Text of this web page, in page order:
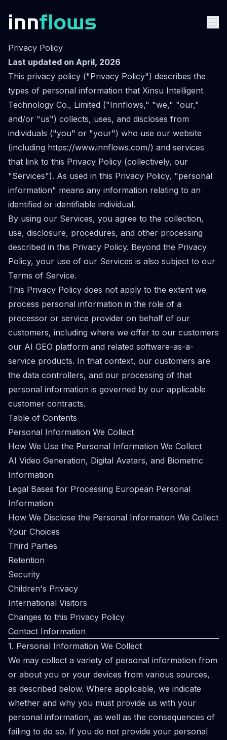
Privacy Policy
Last updated on April, 2026
This privacy policy ("Privacy Policy") describes the
types of personal information that Xinsu Intelligent
Technology Co., Limited ("Innflows," "we," "our,"
and/or "us") collects, uses, and discloses from
individuals ("you" or "your") who use our website
(including https://www.innflows.com/) and services
that link to this Privacy Policy (collectively, our
"Services"). As used in this Privacy Policy, "personal
information" means any information relating to an
identified or identifiable individual.
By using our Services, you agree to the collection,
use, disclosure, procedures, and other processing
described in this Privacy Policy. Beyond the Privacy
Policy, your use of our Services is also subject to our
Terms of Service.
This Privacy Policy does not apply to the extent we
process personal information in the role of a
processor or service provider on behalf of our
customers, including where we offer to our customers
our AI GEO platform and related software-as-a-
service products. In that context, our customers are
the data controllers, and our processing of that
personal information is governed by our applicable
customer contracts.
Table of Contents
Personal Information We Collect
How We Use the Personal Information We Collect
AI Video Generation, Digital Avatars, and Biometric
Information
Legal Bases for Processing European Personal
Information
How We Disclose the Personal Information We Collect
Your Choices
Third Parties
Retention
Security
Children's Privacy
International Visitors
Changes to this Privacy Policy
Contact Information
1. Personal Information We Collect
We may collect a variety of personal information from
or about you or your devices from various sources,
as described below. Where applicable, we indicate
whether and why you must provide us with your
personal information, as well as the consequences of
failing to do so. If you do not provide your personal